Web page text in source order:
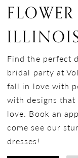
Find the perfect
bridal party at
fall in love with
with designs
love. Book an
come see our
dresses!